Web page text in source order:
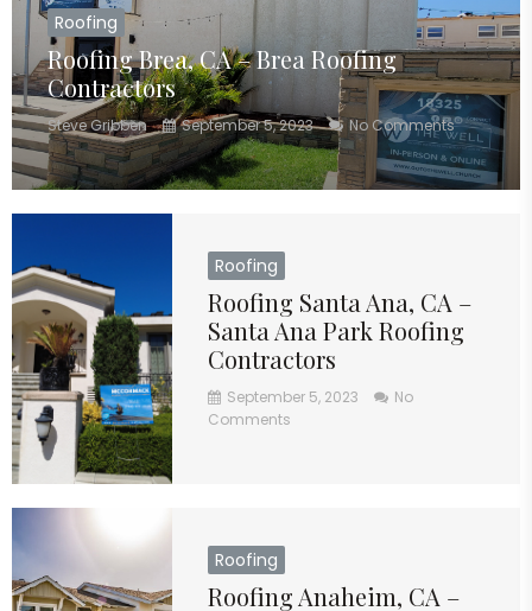
Roofing
Roofing Brea, CA – Brea Roofing
Contractors
Steve Gribben September 5, 2023 No Comments
Roofing
Roofing Santa Ana, CA –
Santa Ana Park Roofing
Contractors
September 5, 2023
No
Comments
Roofing
Roofing Anaheim, CA –